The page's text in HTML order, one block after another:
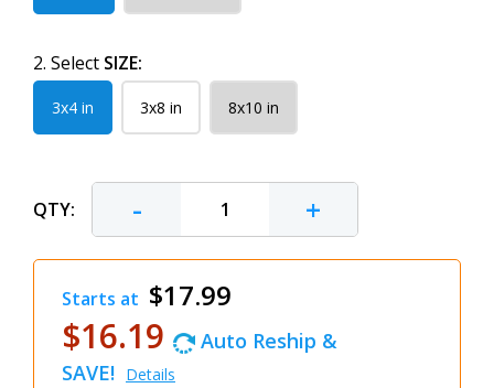
2. Select SIZE:
3x4 in 3x8 in 8x10 in
QTY: - +
Starts at $17.99
$16.19
Auto Reship &
SAVE! Details